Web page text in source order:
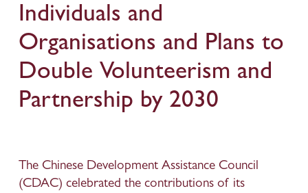
Individuals and
Organisations and Plans to
Double Volunteerism and
Partnership by 2030
The Chinese Development Assistance Council
(CDAC) celebrated the contributions of its